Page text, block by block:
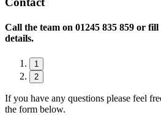
Call the team on 01245 835 859 or
details.
1
2
If you have any questions please feel
the form below.